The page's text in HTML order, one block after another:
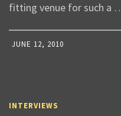
fitting venue for such a
JUNE 12, 2010
INTERVIEWS